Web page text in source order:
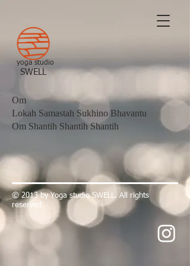
yoga studio
​SWELL
Om
Lokah Samastah Sukhino Bhavantu
Om Shantih Shantih Shantih
​© 2013 by Yoga studio SWELL. All rights
reserved